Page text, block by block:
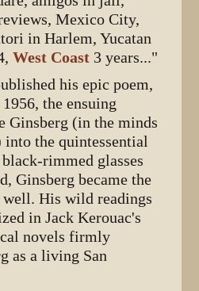
Mexico City,
in Harlem, Yucatan
West Coast 3 years..."
his epic poem,
the ensuing
Ginsberg (in the minds
the quintessential
rimmed glasses
Ginsberg became the
well. His wild readings
in Jack Kerouac's
novels firmly
as a living San